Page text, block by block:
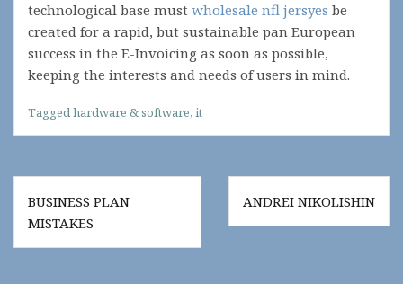
technological base must wholesale nfl jersyes be
created for a rapid, but sustainable pan European
success in the E-Invoicing as soon as possible,
keeping the interests and needs of users in mind.
Taggedhardware & software, it
Post
navigation
BUSINESS PLAN
MISTAKES
ANDREI NIKOLISHIN